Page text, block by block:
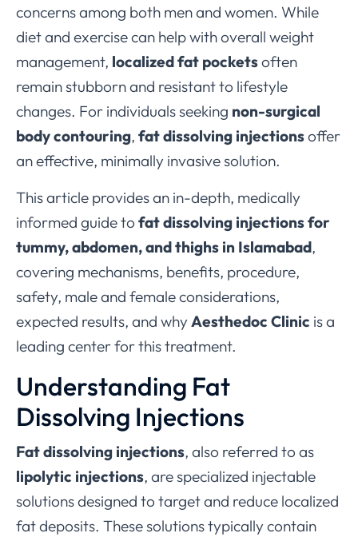
concerns among both men and women. While
diet and exercise can help with overall weight
management, localized fat pocketsoften
remain stubborn and resistant to lifestyle
changes. For individuals seeking non-surgical
body contouring, fat dissolving injectionsoffer
an effective, minimally invasive solution.
This article provides an in-depth, medically
informed guide to fat dissolving injections for
tummy, abdomen, and thighs in Islamabad,
covering mechanisms, benefits, procedure,
safety, male and female considerations,
expected results, and whyAesthedoc Clinic is a
leading center for this treatment.
Understanding Fat
Dissolving Injections
Fat dissolving injections, also referred to as
lipolytic injections, are specialized injectable
solutions designed to target and reduce localized
fat deposits. These solutions typically contain